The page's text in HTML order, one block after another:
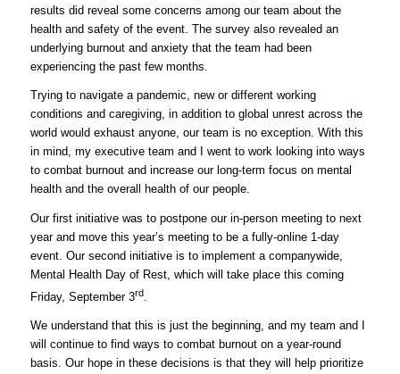
results did reveal some concerns among our team about the
health and safety of the event. The survey also revealed an
underlying burnout and anxiety that the team had been
experiencing the past few months.
Trying to navigate a pandemic, new or different working
conditions and caregiving, in addition to global unrest across the
world would exhaust anyone, our team is no exception. With this
in mind, my executive team and I went to work looking into ways
to combat burnout and increase our long-term focus on mental
health and the overall health of our people.
Our first initiative was to postpone our in-person meeting to next
year and move this year’s meeting to be a fully-online 1-day
event. Our second initiative is to implement a companywide,
Mental Health Day of Rest, which will take place this coming
Friday, September 3rd.
We understand that this is just the beginning, and my team and I
will continue to find ways to combat burnout on a year-round
basis. Our hope in these decisions is that they will help prioritize